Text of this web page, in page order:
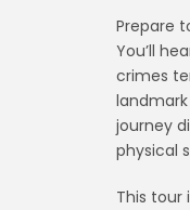
Prepare
You’ll
crimes
journey
physical
This tour